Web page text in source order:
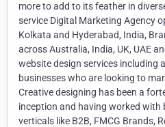
more to add to its feather in
service Digital Marketing Agency
Kolkata and Hyderabad, India,
across Australia, India, UK, UAE
website design services including
businesses who are looking to
Creative designing has been a
inception and having worked
verticals like B2B, FMCG Brands,